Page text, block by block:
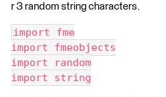
r 3 random string characters.
import fme
import fmeobjects
import random
import string